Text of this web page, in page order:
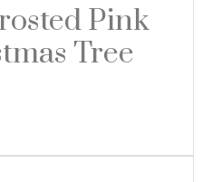
Pink
Tree